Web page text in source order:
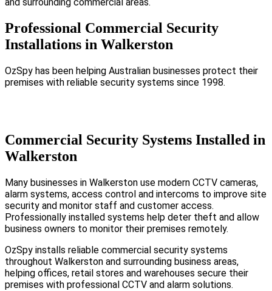
Professional Commercial Security
Installations in Walkerston
OzSpy has been helping Australian businesses protect their
premises with reliable security systems since 1998.
Commercial Security Systems Installed in
Walkerston
Many businesses in Walkerston use modern CCTV cameras,
alarm systems, access control and intercoms to improve site
security and monitor staff and customer access.
Professionally installed systems help deter theft and allow
business owners to monitor their premises remotely.
OzSpy installs reliable commercial security systems
throughout Walkerston and surrounding business areas,
helping offices, retail stores and warehouses secure their
premises with professional CCTV and alarm solutions.